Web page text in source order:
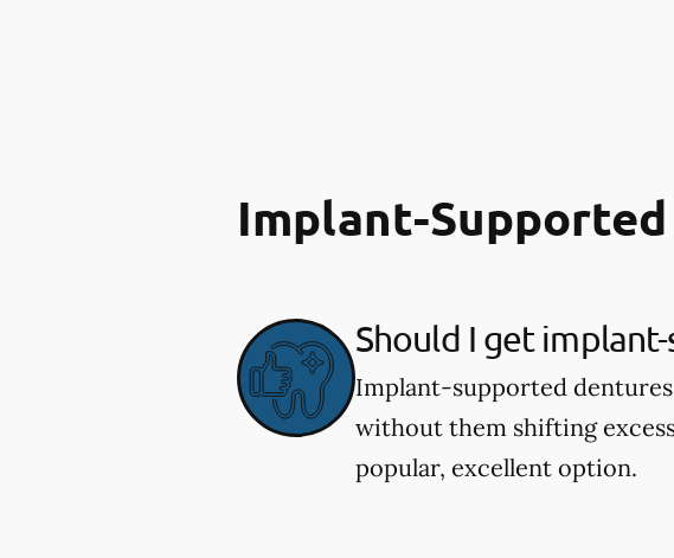
Implant-
Should I get
Implant-supported
without them shifting
popular, excellent option.